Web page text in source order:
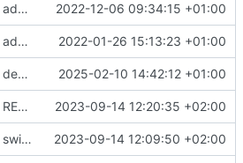
add csvs to manifest file 2022-12-06 09:34:15 +01:00
added license files 2022-01-26 15:13:23 +01:00
dependency fix 2025-02-10 14:42:12 +01:00
README 2023-09-14 12:20:35 +02:00
switch to ruff 2023-09-14 12:09:50 +02:00